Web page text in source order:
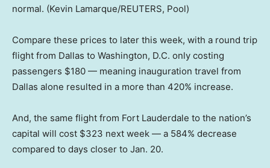
normal. (Kevin Lamarque/REUTERS, Pool)
Compare these prices to later this week, with a round trip
flight from Dallas to Washington, D.C. only costing
passengers $180 — meaning inauguration travel from
Dallas alone resulted in a more than 420% increase.
And, the same flight from Fort Lauderdale to the nation’s
capital will cost $323 next week — a 584% decrease
compared to days closer to Jan. 20.